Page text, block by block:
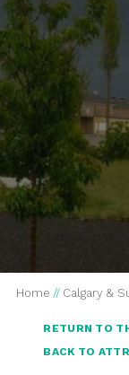
Home // Calgary &
RETURN TO
BACK TO